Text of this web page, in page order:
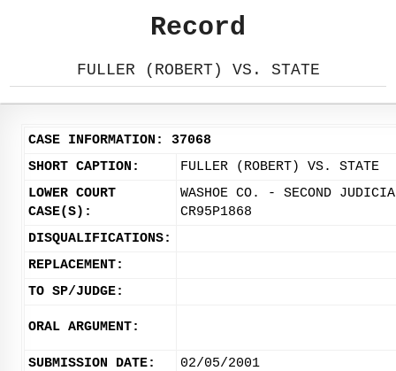
Record
FULLER (ROBERT) VS. STATE
CASE INFORMATION: 37068
SHORT CAPTION:
FULLER (ROBERT) VS. STATE
LOWER COURT
CASE(S):
WASHOE CO. - SECOND
CR95P1868
DISQUALIFICATIONS:
REPLACEMENT:
TO SP/JUDGE:
ORAL ARGUMENT:
SUBMISSION DATE: 02/05/2001